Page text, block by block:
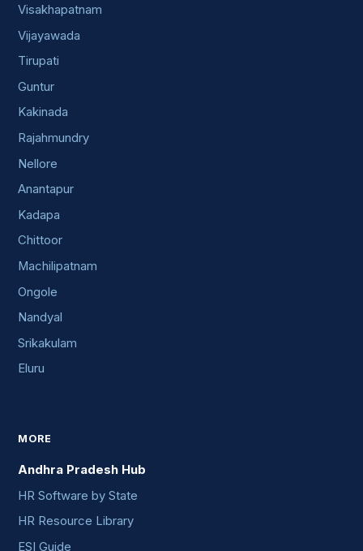
Visakhapatnam
Vijayawada
Tirupati
Guntur
Kakinada
Rajahmundry
Nellore
Anantapur
Kadapa
Chittoor
Machilipatnam
Ongole
Nandyal
Srikakulam
Eluru
MORE
Andhra Pradesh Hub
HR Software by State
HR Resource Library
ESI Guide